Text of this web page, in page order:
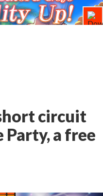
circuit
Party, a free